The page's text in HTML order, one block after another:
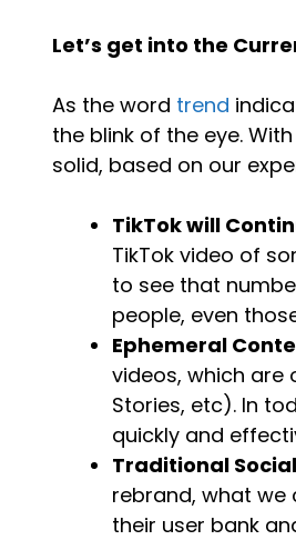
Let’s get into the
As the word trend
the blink of the eye.
solid, based on our
TikTok will
TikTok video of
to see that
people, even
Ephemeral
videos, which are
Stories, etc). In
quickly and
Traditional
rebrand, what
their user bank